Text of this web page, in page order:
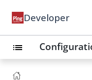
Developer
list